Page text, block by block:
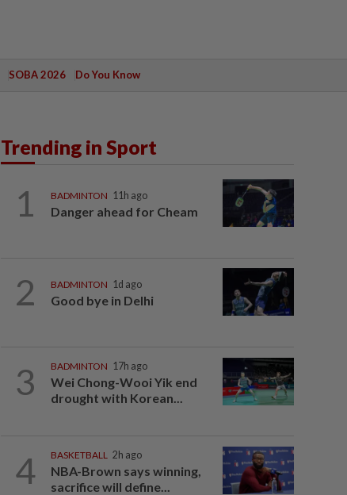
SOBA 2026 Do You Know
Trending in Sport
1 BADMINTON 11h ago
Danger ahead for Cheam
2 BADMINTON 1d ago
Good bye in Delhi
3 BADMINTON 17h ago
Wei Chong-Wooi Yik end
drought with Korean...
4 BASKETBALL 2h ago
NBA-Brown says winning,
sacrifice will define...